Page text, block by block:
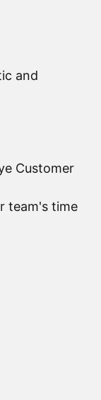
and
Customer
team's time